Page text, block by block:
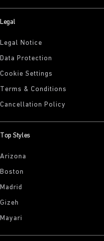
Legal
Legal Notice
Data Protection
Cookie Settings
Terms & Conditions
Cancellation Policy
Top Styles
Arizona
Boston
Madrid
Gizeh
Mayari